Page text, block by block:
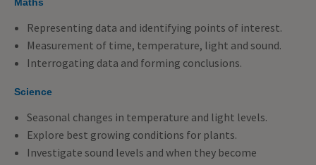
Representing data and identifying points of interest.
Measurement of time, temperature, light and sound.
Interrogating data and forming conclusions.
Science
Seasonal changes in temperature and light levels.
Explore best growing conditions for plants.
Investigate sound levels and when they become